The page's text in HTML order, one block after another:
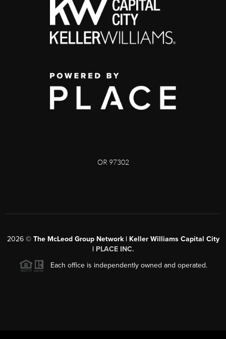
OR 97302
2026© The McLeod Group Network | Keller Williams Capital City
| PLACE INC.
Each office is independently owned and operated.